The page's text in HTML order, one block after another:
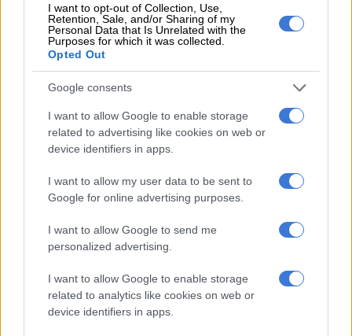
I want to opt-out of Collection, Use,
Retention, Sale, and/or Sharing of my
Personal Data that Is Unrelated with the
Purposes for which it was collected.
Opted Out
Google consents
I want to allow Google to enable storage
related to advertising like cookies on web or
device identifiers in apps.
I want to allow my user data to be sent to
Google for online advertising purposes.
I want to allow Google to send me
personalized advertising.
I want to allow Google to enable storage
related to analytics like cookies on web or
device identifiers in apps.
LIFESTYLE
4 DAYS AGO
at odds over concealing witness
details
4 DAYS AGO
MOTORING
Petrol down, but diesel up in
August – here’s what you’ll pay
4 DAYS AGO